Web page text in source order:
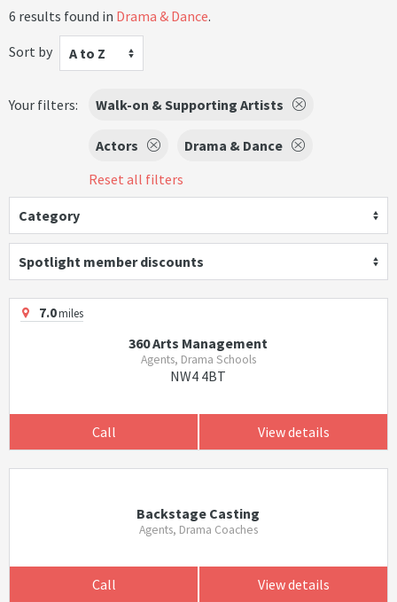
6 results found in Drama & Dance.
Sort by
A to Z
Your filters: Walk-on & Supporting Artists
Actors
Drama & Dance
Reset all filters
Category
Spotlight member discounts
7.0miles
360 Arts Management
Agents, Drama Schools
NW4 4BT
Call View details
Backstage Casting
Agents, Drama Coaches
Call View details